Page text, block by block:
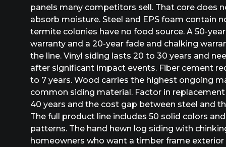
panels many competitors sell. That core does
absorb moisture. Steel and EPS foam contain
termite colonies have no food source. A 50-
warranty and a 20-year fade and chalking
the line. Vinyl siding lasts 20 to 30 years and
after significant impact events. Fiber cement
to 7 years. Wood carries the highest ongoing
common siding material. Factor in
40 years and the cost gap between steel and
The full product line includes 50 solid colors
patterns. The hand hewn log siding with
homeowners who want a timber frame exterior